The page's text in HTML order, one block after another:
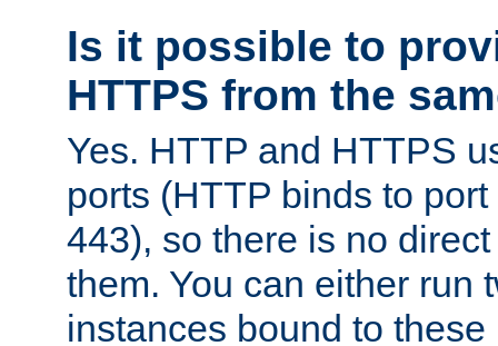
Is it possible to
HTTPS from the
Yes. HTTP and HTTPS
ports (HTTP binds to
443), so there is no
them. You can either run
instances bound to these